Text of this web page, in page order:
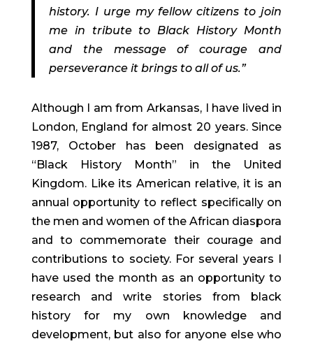
history. I urge my fellow citizens to join
me in tribute to Black History Month
and the message of courage and
perseverance it brings to all of us.”
Although I am from Arkansas, I have lived in
London, England for almost 20 years. Since
1987, October has been designated as
“Black History Month” in the United
Kingdom. Like its American relative, it is an
annual opportunity to reflect specifically on
the men and women of the African diaspora
and to commemorate their courage and
contributions to society. For several years I
have used the month as an opportunity to
research and write stories from black
history for my own knowledge and
development, but also for anyone else who